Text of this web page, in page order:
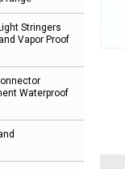
Stringers
Vapor Proof
Waterproof